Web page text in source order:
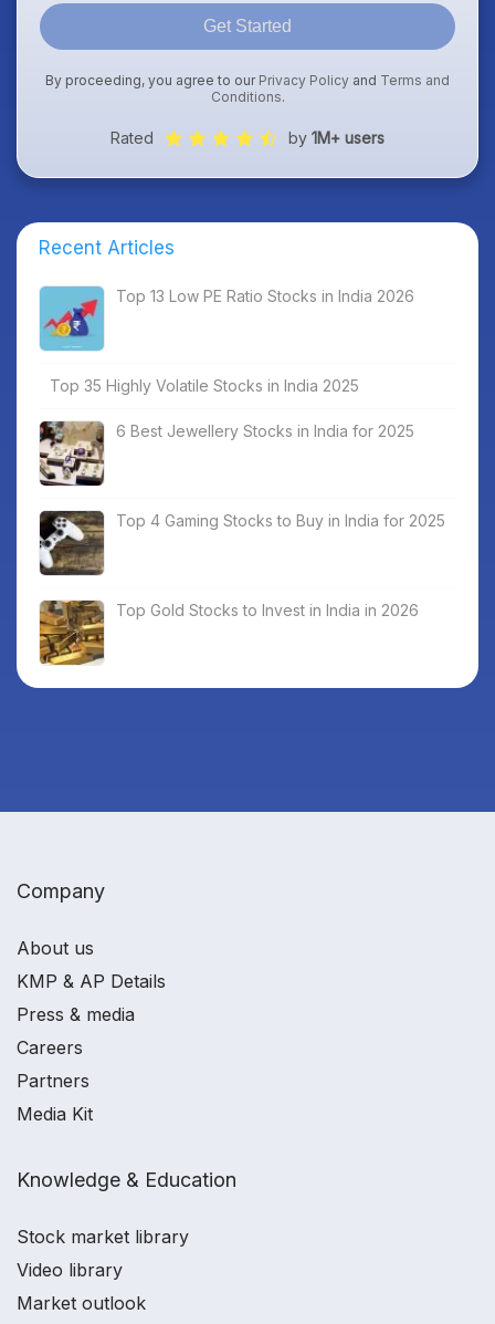
Get Started
By proceeding, you agree to our Privacy Policy and Terms and
Conditions.
Rated by 1M+ users
Recent Articles
Top 13 Low PE Ratio Stocks in India 2026
Top 35 Highly Volatile Stocks in India 2025
6 Best Jewellery Stocks in India for 2025
Top 4 Gaming Stocks to Buy in India for 2025
Top Gold Stocks to Invest in India in 2026
Company
About us
KMP & AP Details
Press & media
Careers
Partners
Media Kit
Knowledge & Education
Stock market library
Video library
Market outlook